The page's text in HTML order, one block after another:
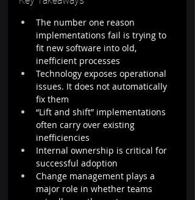
The number one reason
implementations fail is trying to
fit new software into old,
inefficient processes
Technology exposes operational
issues. It does not automatically
fix them
“Lift and shift” implementations
often carry over existing
inefficiencies
Internal ownership is critical for
successful adoption
Change management plays a
major role in whether teams